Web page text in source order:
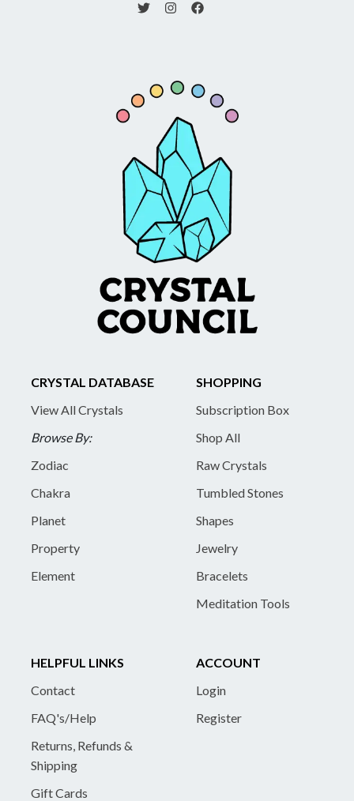
CRYSTAL DATABASE
View All Crystals
Browse By:
Zodiac
Chakra
Planet
Property
Element
SHOPPING
Subscription Box
Shop All
Raw Crystals
Tumbled Stones
Shapes
Jewelry
Bracelets
Meditation Tools
HELPFUL LINKS
Contact
FAQ's/Help
Returns, Refunds &
Shipping
Gift Cards
ACCOUNT
Login
Register